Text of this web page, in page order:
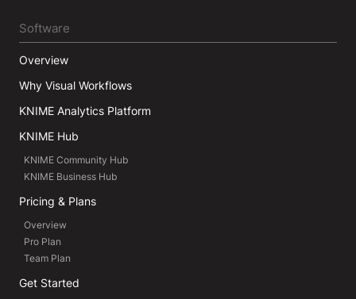
Software
Overview
Why Visual Workflows
KNIME Analytics Platform
KNIME Hub
KNIME Community Hub
KNIME Business Hub
Pricing & Plans
Overview
Pro Plan
Team Plan
Get Started